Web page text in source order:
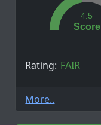
Score
4.5
Rating: FAIR
More..